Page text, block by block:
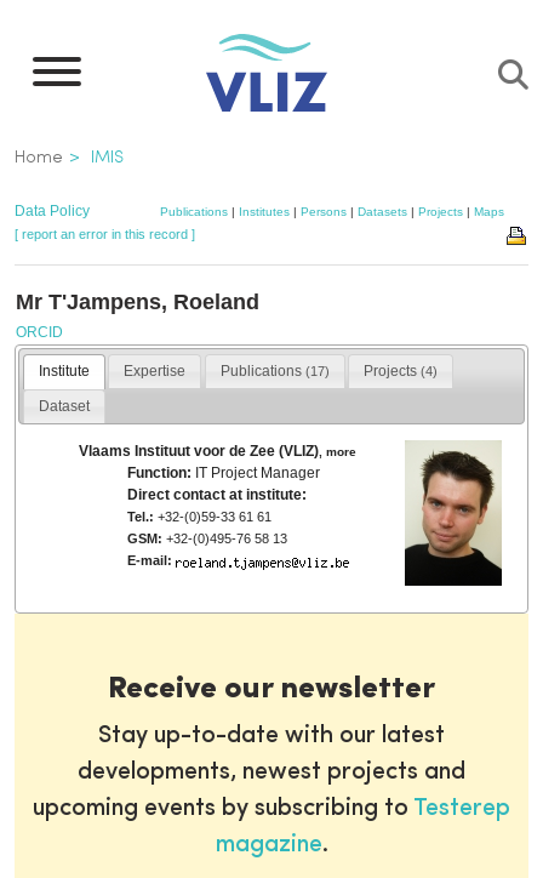
main
Breadcrumb
Home IMIS
Data Policy Publications | Institutes | Persons | Datasets | Projects | Maps
[ report an error in this record ]
Mr T'Jampens, Roeland
ORCID
Institute Expertise Publications (17) Projects (4)
Dataset
Vlaams Instituut voor de Zee (VLIZ) ,more
Function: IT Project Manager
Direct contact at institute:
Tel.: +32-(0)59-33 61 61
GSM: +32-(0)495-76 58 13
E-mail:
Receive our newsletter
Stay up-to-date with our latest
developments, newest projects and
upcoming events by subscribing to Testerep
magazine.